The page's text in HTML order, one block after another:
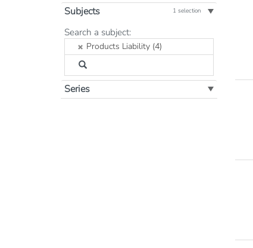
Subjects
1 selection
Filter
Subject:
Search a subject:
Products Liability (4)
Series